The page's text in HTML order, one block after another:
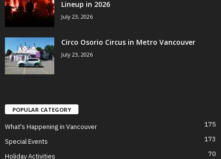
Lineup in 2026
July 23, 2026
Circo Osorio Circus in Metro Vancouver
July 23, 2026
POPULAR CATEGORY
What's Happening in Vancouver 175
Special Events 173
Holiday Activities 70